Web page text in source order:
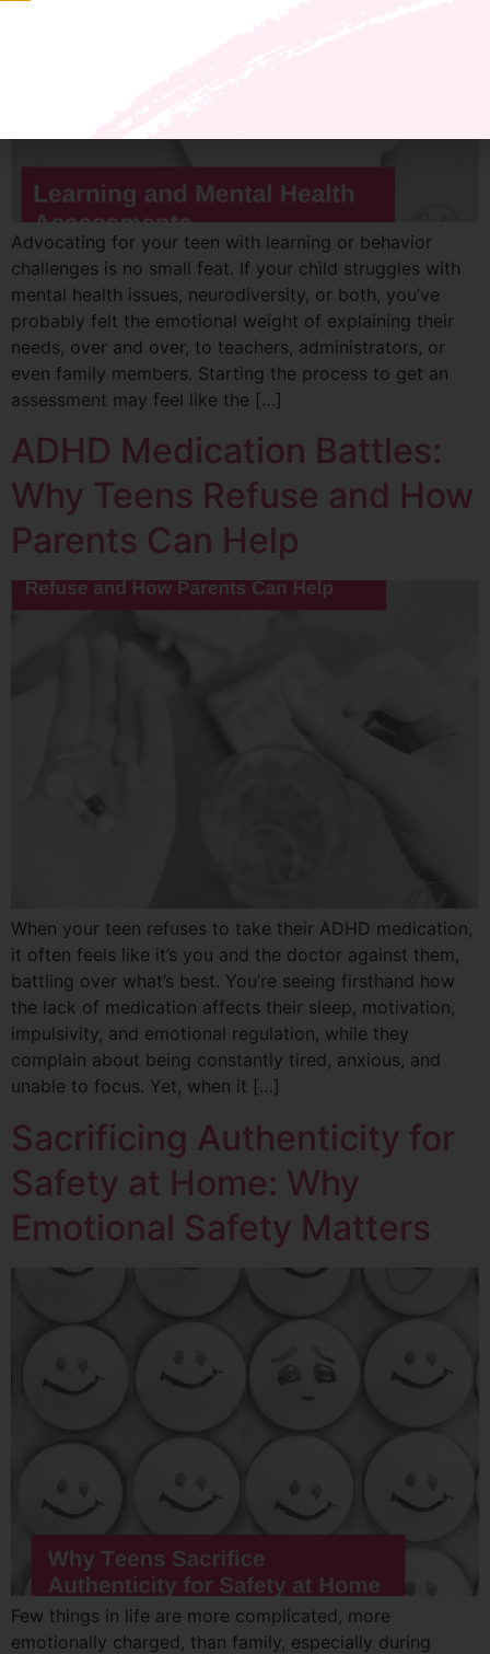
Advocating for your teen with learning or behavior
challenges is no small feat. If your child struggles with
mental health issues, neurodiversity, or both, you’ve
probably felt the emotional weight of explaining their
needs, over and over, to teachers, administrators, or
even family members. Starting the process to get an
assessment may feel like the […]
ADHD Medication Battles:
Why Teens Refuse and How
Parents Can Help
When your teen refuses to take their ADHD medication,
it often feels like it’s you and the doctor against them,
battling over what’s best. You’re seeing firsthand how
the lack of medication affects their sleep, motivation,
impulsivity, and emotional regulation, while they
complain about being constantly tired, anxious, and
unable to focus. Yet, when it […]
Sacrificing Authenticity for
Safety at Home: Why
Emotional Safety Matters
Few things in life are more complicated, more
emotionally charged, than family, especially during